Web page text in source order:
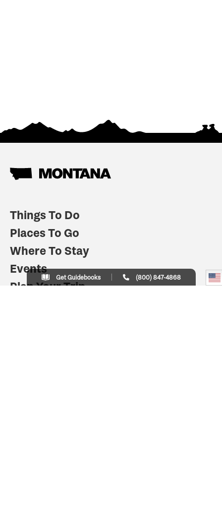
Things To Do
Places To Go
Where To Stay
Events
Plan Your Trip
Get Guidebooks (800) 847-4868